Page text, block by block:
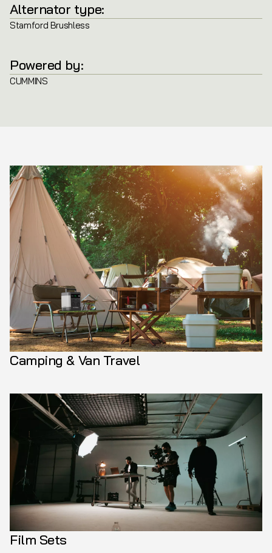
Alternator type:
Stamford Brushless
Powered by:
CUMMINS
Camping & Van Travel
Film Sets